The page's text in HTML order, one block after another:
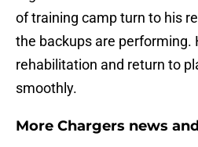
of training camp turn to his
the backups are performing.
rehabilitation and return to
smoothly.
More Chargers news